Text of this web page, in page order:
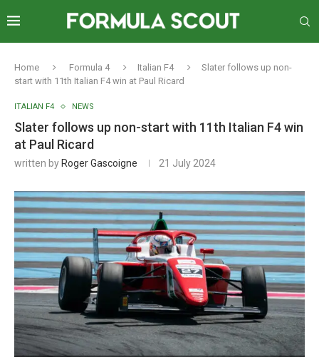
Home Formula 4 Italian F4
Slater follows up non-
start with 11th Italian F4 win at Paul Ricard
ITALIAN F4 NEWS
Slater follows up non-start with 11th Italian F4 win
at Paul Ricard
written by Roger Gascoigne 21 July 2024